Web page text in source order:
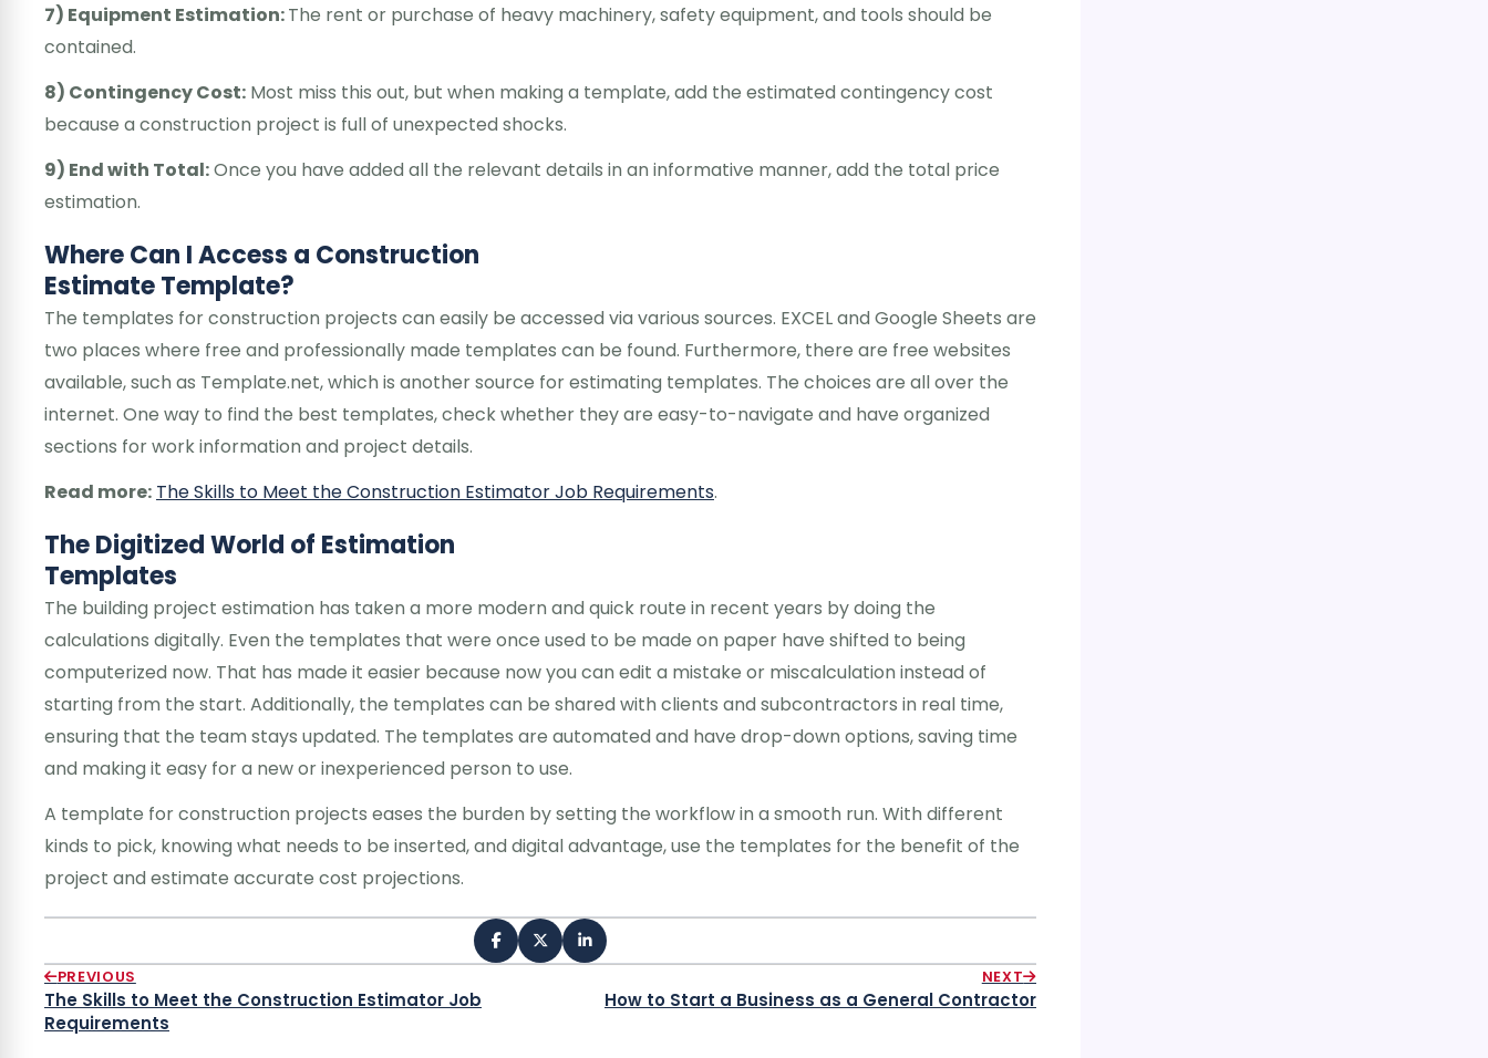
7) Equipment Estimation:The rent or purchase of heavy machinery, safety equipment, and tools should be
contained.
8) Contingency Cost: Most miss this out, but when making a template, add the estimated contingency cost
because a construction project is full of unexpected shocks.
9) End with Total:Once you have added all the relevant details in an informative manner, add the total price
estimation.
Where Can I Access a Construction
Estimate Template?
The templates for construction projects can easily be accessed via various sources. EXCEL and Google Sheets are
two places where free and professionally made templates can be found. Furthermore, there are free websites
available, such as Template.net, which is another source for estimating templates. The choices are all over the
internet. One way to find the best templates, check whether they are easy-to-navigate and have organized
sections for work information and project details.
Read more: The Skills to Meet the Construction Estimator Job Requirements.
The Digitized World of Estimation
Templates
The building project estimation has taken a more modern and quick route in recent years by doing the
calculations digitally. Even the templates that were once used to be made on paper have shifted to being
computerized now. That has made it easier because now you can edit a mistake or miscalculation instead of
starting from the start. Additionally, the templates can be shared with clients and subcontractors in real time,
ensuring that the team stays updated. The templates are automated and have drop-down options, saving time
and making it easy for a new or inexperienced person to use.
A template for construction projects eases the burden by setting the workflow in a smooth run. With different
kinds to pick, knowing what needs to be inserted, and digital advantage, use the templates for the benefit of the
project and estimate accurate cost projections.
PREVIOUS
The Skills to Meet the Construction Estimator Job
Requirements
NEXT
How to Start a Business as a General Contractor